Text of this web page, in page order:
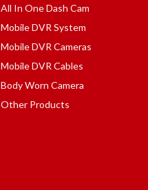
All In One Dash Cam
Mobile DVR System
Mobile DVR Cameras
Mobile DVR Cables
Body Worn Camera
Other Products